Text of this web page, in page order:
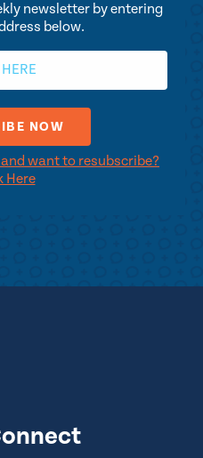
newsletter by entering
below.
want to resubscribe?
Here